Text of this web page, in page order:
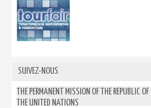
SUIVEZ-NOUS
THE PERMANENT MISSION OF THE REPUBLIC
THE UNITED NATIONS